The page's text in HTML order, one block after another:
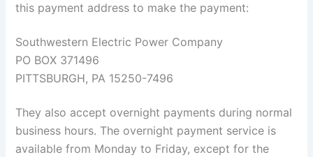
this payment address to make the payment:
Southwestern Electric Power Company
PO BOX 371496
PITTSBURGH, PA 15250-7496
They also accept overnight payments during normal
business hours. The overnight payment service is
available from Monday to Friday, except for the